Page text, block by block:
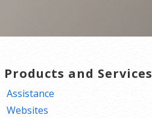
Products and Services
Assistance
Websites